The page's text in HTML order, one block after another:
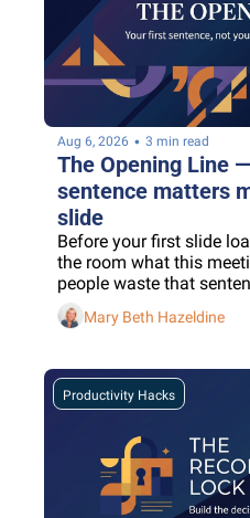
Aug 6, 2026 • 3 min read
The Opening Line
sentence matters
slide
Before your first slide
the room what this
people waste that
Mary Beth Hazeldine
Productivity Hacks